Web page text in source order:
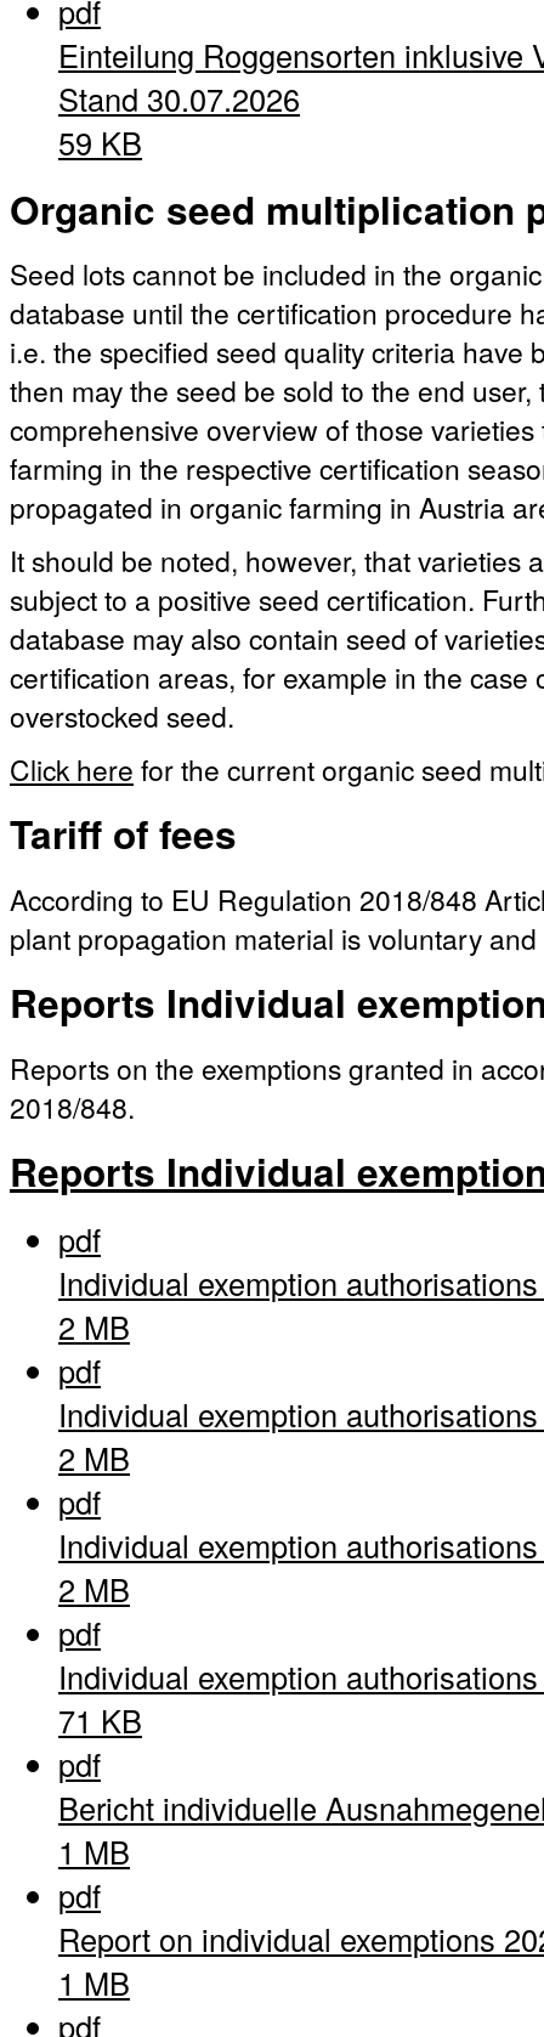
pdf
Einteilung Roggensorten inklusive
Stand 30.07.2026
59 KB
Organic seed multiplication
Seed lots cannot be included in the
database until the certification procedure
i.e. the specified seed quality criteria have
then may the seed be sold to the end
comprehensive overview of those
farming in the respective certification
propagated in organic farming in Austria
It should be noted, however, that varieties
subject to a positive seed certification.
database may also contain seed of
certification areas, for example in the
overstocked seed.
Click here for the current organic seed
Tariff of fees
According to EU Regulation 2018/848
plant propagation material is voluntary
Reports Individual
Reports on the exemptions granted in
2018/848.
Reports Individual
pdf
Individual exemption
2 MB
pdf
Individual exemption
2 MB
pdf
Individual exemption
2 MB
pdf
Individual exemption
71 KB
pdf
Bericht individuelle
1 MB
pdf
Report on individual exemptions
1 MB
pdf